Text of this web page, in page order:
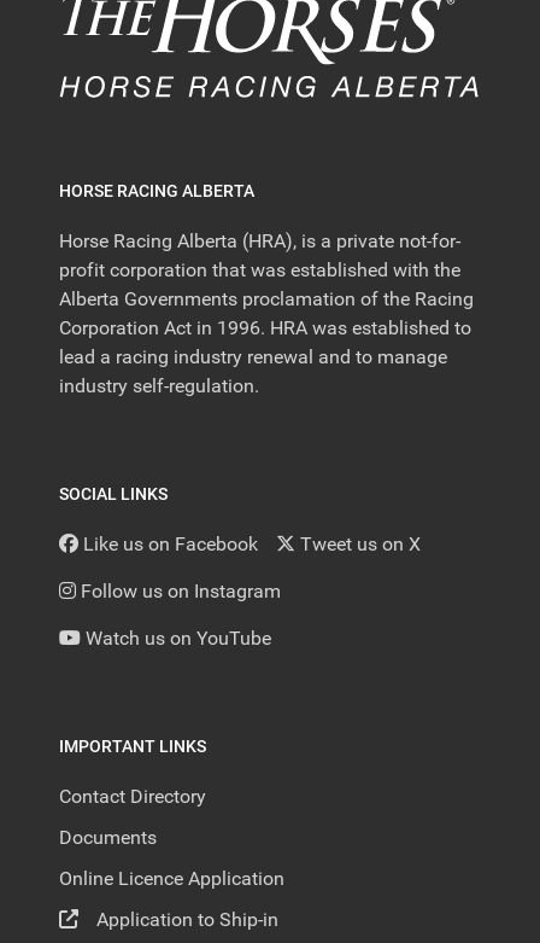
HORSE RACING ALBERTA
Horse Racing Alberta (HRA), is a private not-for-
profit corporation that was established with the
Alberta Governments proclamation of the Racing
Corporation Act in 1996. HRA was established to
lead a racing industry renewal and to manage
industry self-regulation.
SOCIAL LINKS
Like us on Facebook Tweet us on X
Follow us on Instagram
Watch us on YouTube
IMPORTANT LINKS
Contact Directory
Documents
Online Licence Application
Application to Ship-in